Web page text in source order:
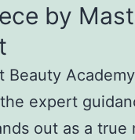
by
Beauty
expert
out as a true